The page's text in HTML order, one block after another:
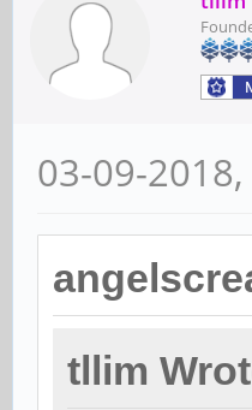
03-09-
tllim